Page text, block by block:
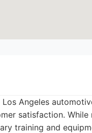
Angeles
satisfaction. While
training and